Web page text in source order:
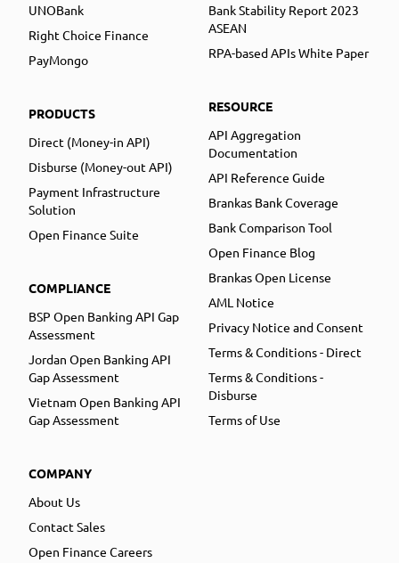
UNOBank
Right Choice Finance
PayMongo
PRODUCTS
Direct (Money-in API)
Disburse (Money-out API)
Payment Infrastructure
Solution
Open Finance Suite
COMPLIANCE
BSP Open Banking API Gap
Assessment
Jordan Open Banking API
Gap Assessment
Vietnam Open Banking API
Gap Assessment
COMPANY
About Us
Contact Sales
Open Finance Careers
Bank Stability Report 2023
ASEAN
RPA-based APIs White Paper
RESOURCE
API Aggregation
Documentation
API Reference Guide
Brankas Bank Coverage
Bank Comparison Tool
Open Finance Blog
Brankas Open License
AML Notice
Privacy Notice and Consent
Terms & Conditions - Direct
Terms & Conditions -
Disburse
Terms of Use